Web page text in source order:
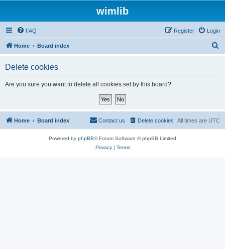
wimlib
FAQ Login
Register
Home Board index
Delete cookies
Are you sure you want to delete all cookies set by this board?
Home Board index All times are UTC
Delete cookies
Contact us
Powered by phpBB® Forum Software © phpBB Limited
Privacy| Terms